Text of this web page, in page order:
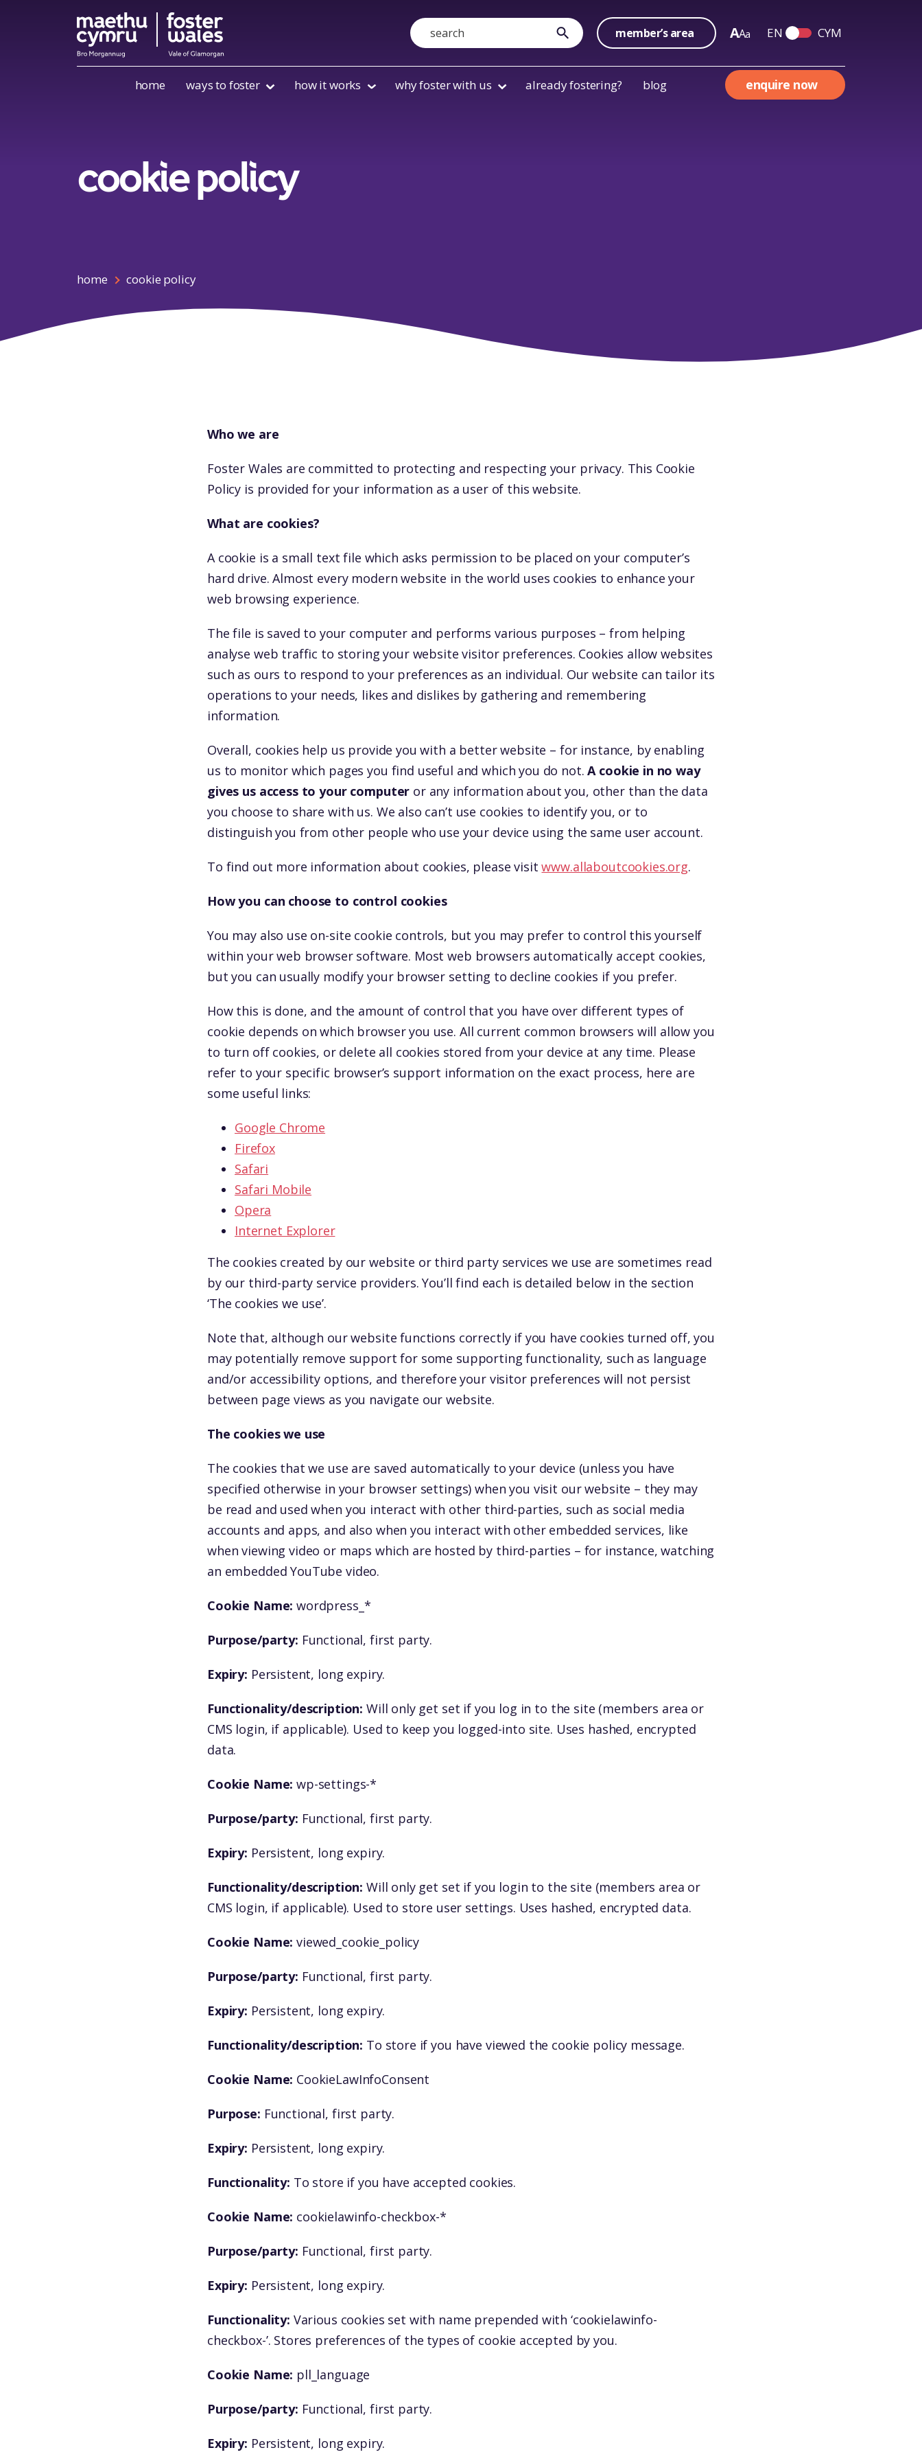
Skip to content
Search
submit member’s area AA a EN Switch English and
CYM
home ways to foster how it works why foster with us already fostering? blog enquire now
cookie policy
home cookie policy
Who we are
Foster Wales are committed to protecting and respecting your privacy. This Cookie
Policy is provided for your information as a user of this website.
What are cookies?
A cookie is a small text file which asks permission to be placed on your computer’s
hard drive. Almost every modern website in the world uses cookies to enhance your
web browsing experience.
The file is saved to your computer and performs various purposes – from helping
analyse web traffic to storing your website visitor preferences. Cookies allow websites
such as ours to respond to your preferences as an individual. Our website can tailor its
operations to your needs, likes and dislikes by gathering and remembering
information.
Overall, cookies help us provide you with a better website – for instance, by enabling
us to monitor which pages you find useful and which you do not.A cookie in no way
gives us access to your computer or any information about you, other than the data
you choose to share with us. We also can’t use cookies to identify you, or to
distinguish you from other people who use your device using the same user account.
To find out more information about cookies, please visitwww.allaboutcookies.org.
How you can choose to control cookies
You may also use on-site cookie controls, but you may prefer to control this yourself
within your web browser software. Most web browsers automatically accept cookies,
but you can usually modify your browser setting to decline cookies if you prefer.
How this is done, and the amount of control that you have over different types of
cookie depends on which browser you use. All current common browsers will allow you
to turn off cookies, or delete all cookies stored from your device at any time. Please
refer to your specific browser’s support information on the exact process, here are
some useful links:
Google Chrome
Firefox
Safari
Safari Mobile
Opera
Internet Explorer
The cookies created by our website or third party services we use are sometimes read
by our third-party service providers. You’ll find each is detailed below in the section
‘The cookies we use’.
Note that, although our website functions correctly if you have cookies turned off, you
may potentially remove support for some supporting functionality, such as language
and/or accessibility options, and therefore your visitor preferences will not persist
between page views as you navigate our website.
The cookies we use
The cookies that we use are saved automatically to your device (unless you have
specified otherwise in your browser settings) when you visit our website – they may
be read and used when you interact with other third-parties, such as social media
accounts and apps, and also when you interact with other embedded services, like
when viewing video or maps which are hosted by third-parties – for instance, watching
an embedded YouTube video.
Cookie Name:wordpress_*
Purpose/party: Functional, first party.
Expiry: Persistent, long expiry.
Functionality/description: Will only get set if you log in to the site (members area or
CMS login, if applicable). Used to keep you logged-into site. Uses hashed, encrypted
data.
Cookie Name:wp-settings-*
Purpose/party: Functional, first party.
Expiry: Persistent, long expiry.
Functionality/description: Will only get set if you login to the site (members area or
CMS login, if applicable). Used to store user settings. Uses hashed, encrypted data.
Cookie Name:viewed_cookie_policy
Purpose/party: Functional, first party.
Expiry: Persistent, long expiry.
Functionality/description: To store if you have viewed the cookie policy message.
Cookie Name: CookieLawInfoConsent
Purpose: Functional, first party.
Expiry: Persistent, long expiry.
Functionality: To store if you have accepted cookies.
Cookie Name: cookielawinfo-checkbox-*
Purpose/party: Functional, first party.
Expiry: Persistent, long expiry.
Functionality: Various cookies set with name prepended with ‘cookielawinfo-
checkbox-’. Stores preferences of the types of cookie accepted by you.
Cookie Name: pll_language
Purpose/party: Functional, first party.
Expiry: Persistent, long expiry.